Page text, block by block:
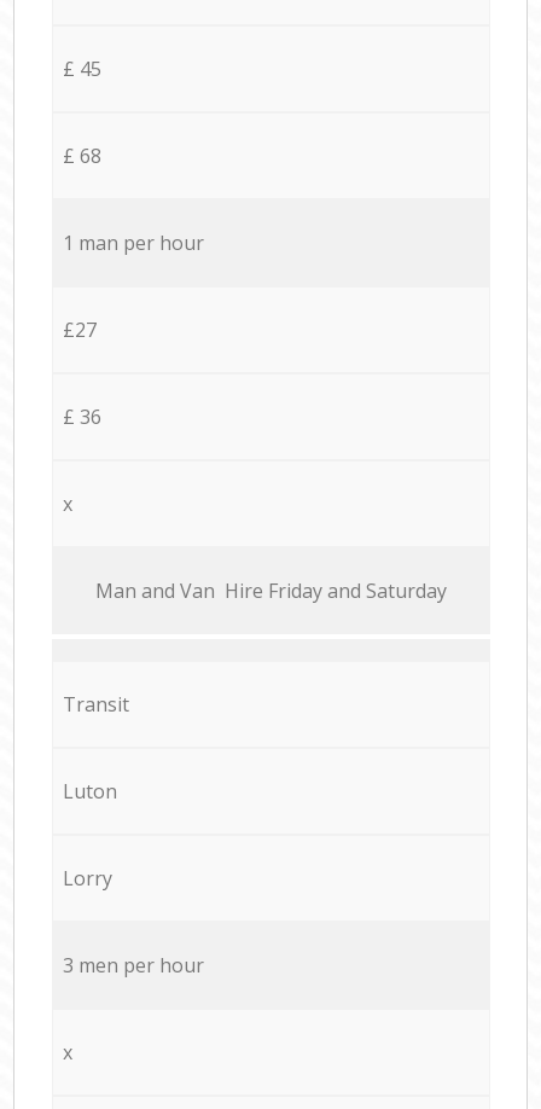
£ 45
£ 68
1 man per hour
£27
£ 36
x
Мan аnd Van Hire Friday and Saturday
Transit
Luton
Lorry
3 men per hour
x